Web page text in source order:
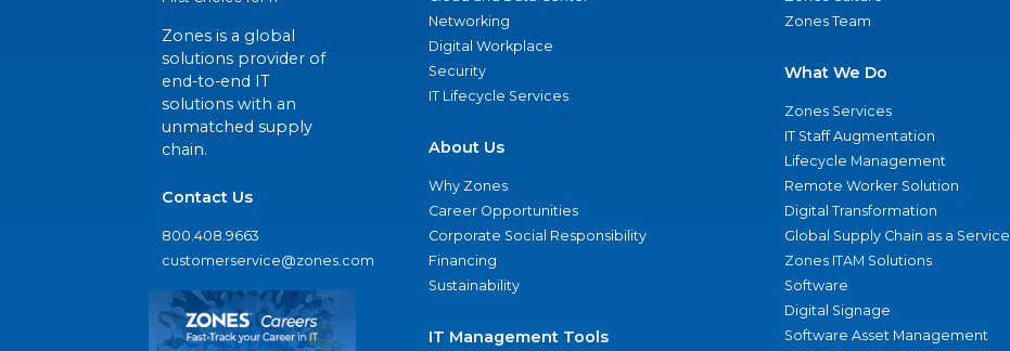
Zones is a global
solutions provider of
end-to-end IT
solutions with an
unmatched supply
chain.
Contact Us
800.408.9663
customerservice@zones.com
Networking
Digital Workplace
Security
IT Lifecycle Services
About Us
Why Zones
Career Opportunities
Corporate Social Responsibility
Financing
Sustainability
IT Management Tools
Zones Team
What We Do
Zones Services
IT Staff Augmentation
Lifecycle Management
Remote Worker Solution
Digital Transformation
Global Supply Chain as a Service
Zones ITAM Solutions
Software
Digital Signage
Software Asset Management